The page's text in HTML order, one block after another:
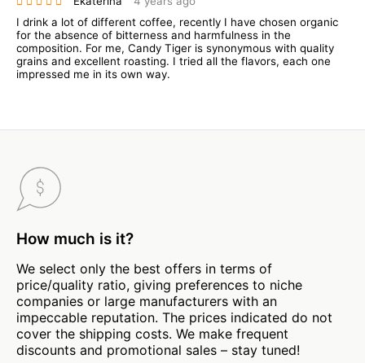
I drink a lot of different coffee, recently I have chosen organic
for the absence of bitterness and harmfulness in the
composition. For me, Candy Tiger is synonymous with quality
grains and excellent roasting. I tried all the flavors, each one
impressed me in its own way.
How much is it?
We select only the best offers in terms of
price/quality ratio, giving preferences to niche
companies or large manufacturers with an
impeccable reputation. The prices indicated do not
cover the shipping costs. We make frequent
discounts and promotional sales – stay tuned!